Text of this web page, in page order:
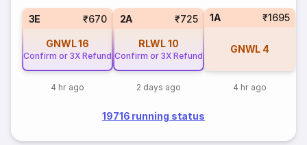
3E ₹670
GNWL16
Confirm or 3X Refund
4 hr ago
2A ₹725
RLWL10
Confirm or 3X Refund
2 days ago
1A ₹1695
GNWL 4
4 hr ago
19716 running status